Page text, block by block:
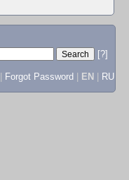
[?]
Forgot Password EN RU